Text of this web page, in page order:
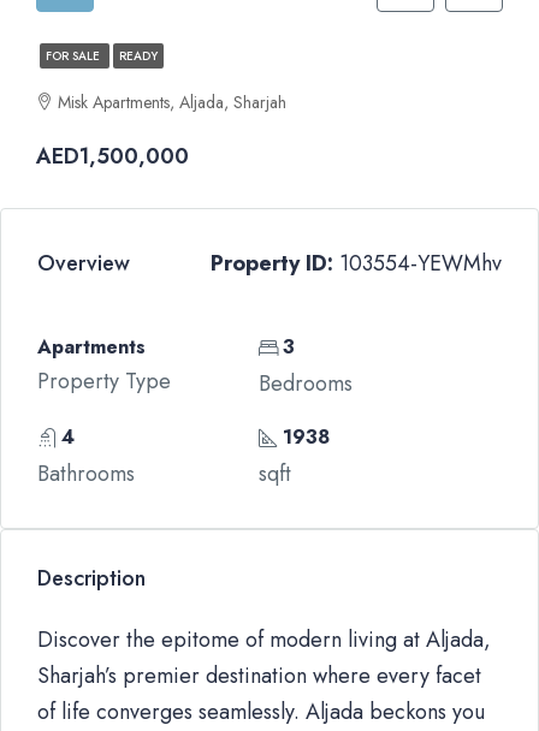
FOR SALE READY
Misk Apartments, Aljada, Sharjah
AED1,500,000
Overview Property ID: 103554-YEWMhv
Apartments
Property Type
3
Bedrooms
4
Bathrooms
1938
sqft
Description
Discover the epitome of modern living at Aljada,
Sharjah’s premier destination where every facet
of life converges seamlessly. Aljada beckons you